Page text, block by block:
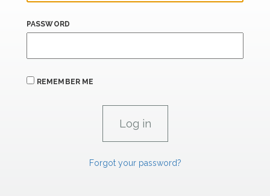
PASSWORD
REMEMBER ME
Forgot your password?